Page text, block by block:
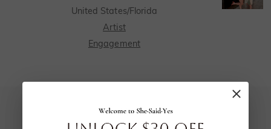
United States/Florida
Artist
Engagement
perfect person to spend the rest of my life
with, and when I met my fiancé I knew I had
5.0